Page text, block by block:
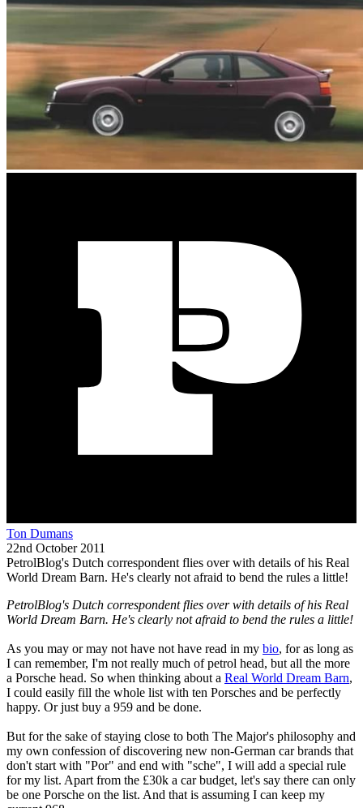
Ton Dumans
22nd October 2011
PetrolBlog's Dutch correspondent flies over with details of his Real
World Dream Barn. He's clearly not afraid to bend the rules a little!
PetrolBlog's Dutch correspondent flies over with details of his Real
World Dream Barn. He's clearly not afraid to bend the rules a little!
As you may or may not have not have read in my bio, for as long as
I can remember, I'm not really much of petrol head, but all the more
a Porsche head. So when thinking about a Real World Dream Barn,
I could easily fill the whole list with ten Porsches and be perfectly
happy. Or just buy a 959 and be done.
But for the sake of staying close to both The Major's philosophy and
my own confession of discovering new non-German car brands that
don't start with "Por" and end with "sche", I will add a special rule
for my list. Apart from the £30k a car budget, let's say there can only
be one Porsche on the list. And that is assuming I can keep my